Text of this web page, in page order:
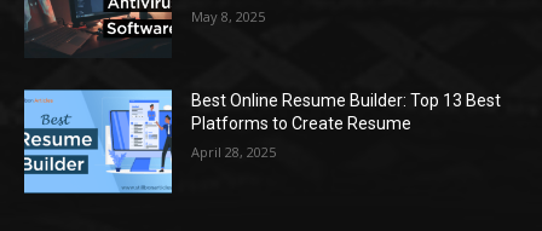
May 8, 2025
Best Online Resume Builder: Top 13 Best
Platforms to Create Resume
April 28, 2025